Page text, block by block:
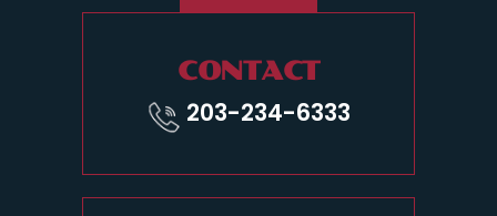
CONTACT
203-234-6333